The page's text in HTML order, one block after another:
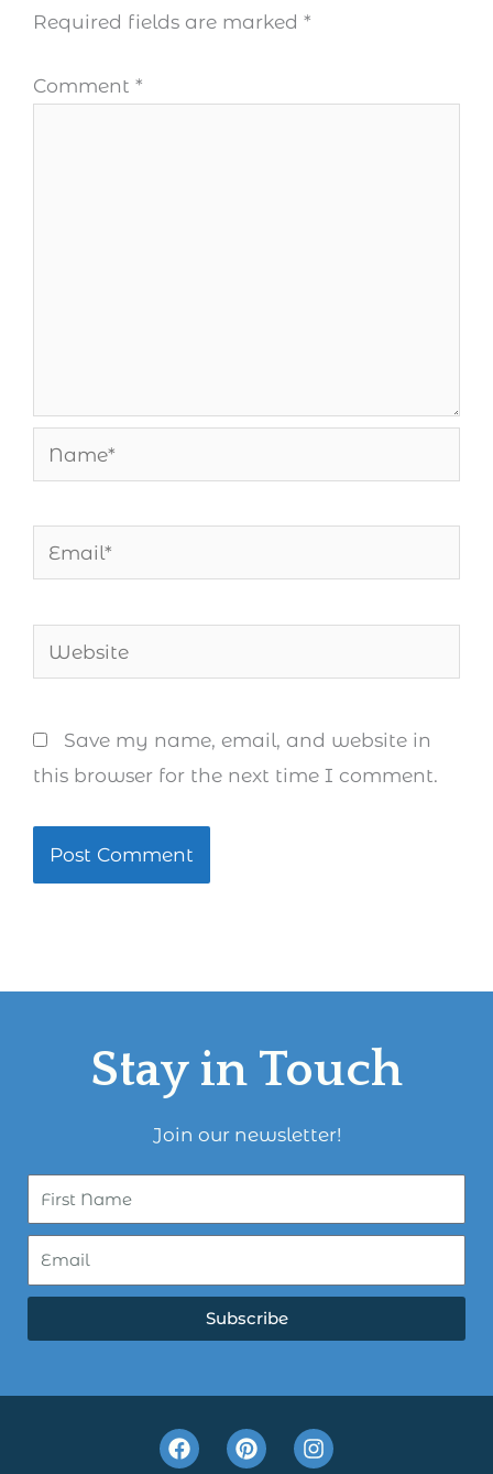
Required fields are marked *
Comment *
Name*
Email*
Website
Save my name, email, and website in
this browser for the next time I comment.
Stay in Touch
Join our newsletter!
Subscribe
F
a
P
i
I
n